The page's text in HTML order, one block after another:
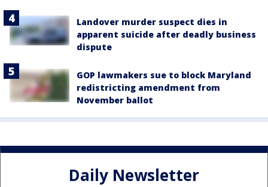
Landover murder suspect dies in
apparent suicide after deadly business
dispute
GOP lawmakers sue to block Maryland
redistricting amendment from
November ballot
Daily Newsletter